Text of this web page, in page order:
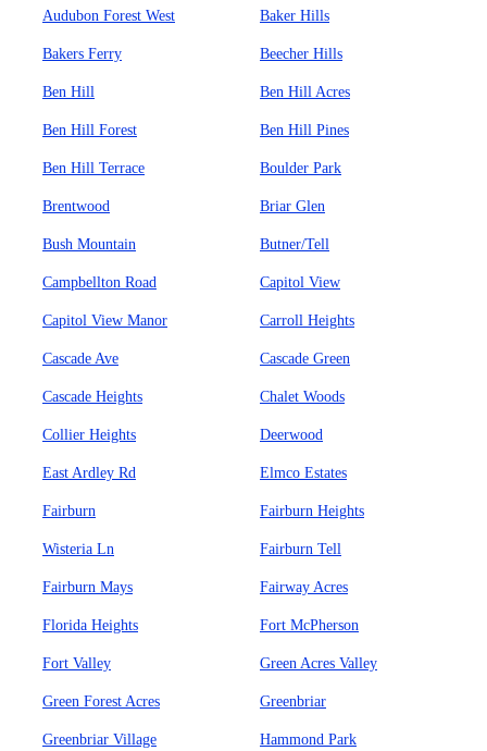
Audubon Forest West Baker Hills
Bakers Ferry Beecher Hills
Ben Hill Ben Hill Acres
Ben Hill Forest Ben Hill Pines
Ben Hill Terrace Boulder Park
Brentwood Briar Glen
Bush Mountain Butner/Tell
Campbellton Road Capitol View
Capitol View Manor Carroll Heights
Cascade Ave Cascade Green
Cascade Heights Chalet Woods
Collier Heights Deerwood
East Ardley Rd Elmco Estates
Fairburn Fairburn Heights
Wisteria Ln Fairburn Tell
Fairburn Mays Fairway Acres
Florida Heights Fort McPherson
Fort Valley Green Acres Valley
Green Forest Acres Greenbriar
Greenbriar Village Hammond Park